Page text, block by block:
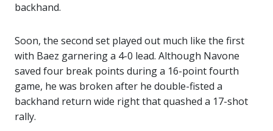
backhand.
Soon, the second set played out much like the first
with Baez garnering a 4-0 lead. Although Navone
saved four break points during a 16-point fourth
game, he was broken after he double-fisted a
backhand return wide right that quashed a 17-shot
rally.